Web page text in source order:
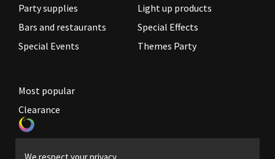
Party supplies
Light up products
Bars and restaurants
Special Effects
Special Events
Themes Party
Most popular
Clearance